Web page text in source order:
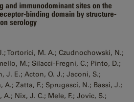
and immunodominant sites on the
binding domain by structure-
serology
Tortorici, M. A.; Czudnochowski, N.;
M.; Silacci-Fregni, C.; Pinto, D.;
J. E.; Acton, O. J.; Jaconi, S.;
A.; Zatta, F.; Sprugasci, N.; Bassi, J.;
A.; Nix, J. C.; Mele, F.; Jovic, S.;